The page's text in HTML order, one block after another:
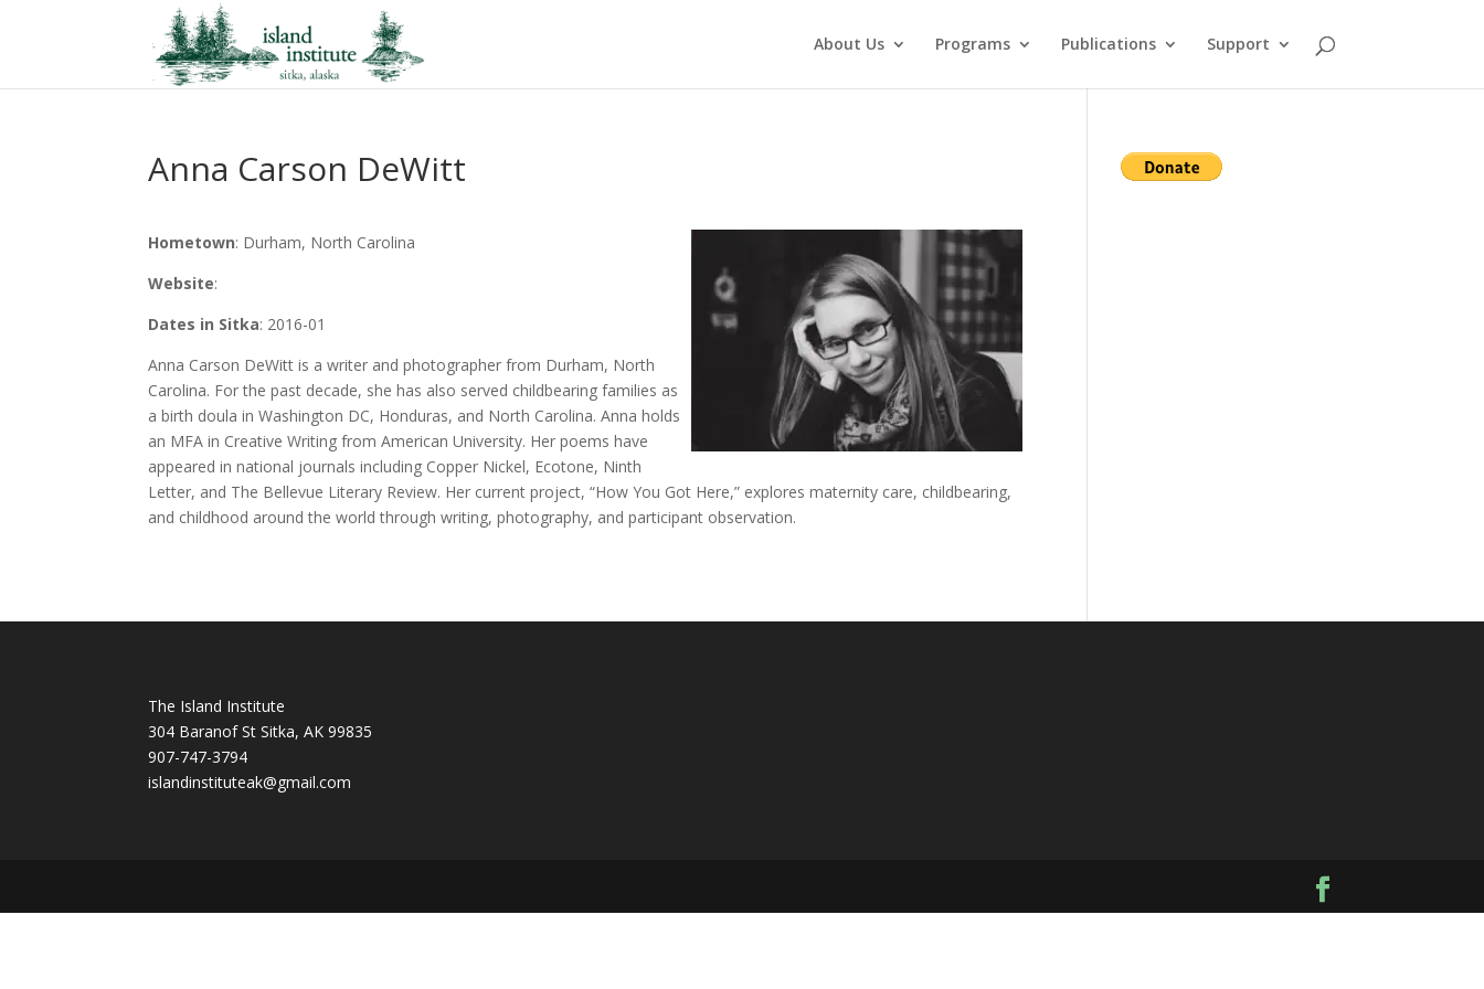
About Us Programs Publications Support
Anna Carson DeWitt
Hometown: Durham, North Carolina
Website:
Dates in Sitka: 2016-01
Anna Carson DeWitt is a writer and photographer from Durham, North
Carolina. For the past decade, she has also served childbearing families as
a birth doula in Washington DC, Honduras, and North Carolina. Anna holds
an MFA in Creative Writing from American University. Her poems have
appeared in national journals including Copper Nickel, Ecotone, Ninth
Letter, and The Bellevue Literary Review. Her current project, “How You Got Here,” explores maternity care, childbearing,
and childhood around the world through writing, photography, and participant observation.
The Island Institute
304 Baranof St Sitka, AK 99835
907-747-3794
islandinstituteak@gmail.com